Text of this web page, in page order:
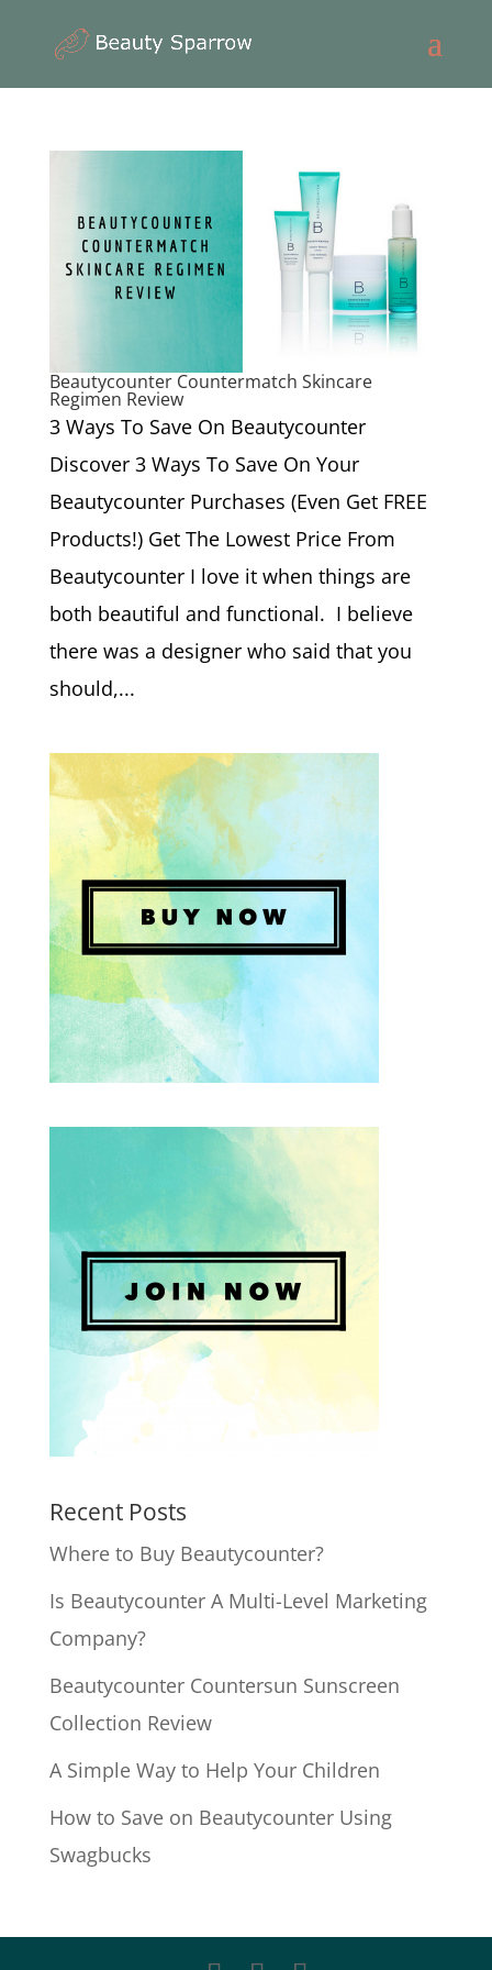
Beautycounter Countermatch Skincare
Regimen Review
3 Ways To Save On Beautycounter
Discover 3 Ways To Save On Your
Beautycounter Purchases (Even Get FREE
Products!) Get The Lowest Price From
Beautycounter I love it when things are
both beautiful and functional. I believe
there was a designer who said that you
should,...
Recent Posts
Where to Buy Beautycounter?
Is Beautycounter A Multi-Level Marketing
Company?
Beautycounter Countersun Sunscreen
Collection Review
A Simple Way to Help Your Children
How to Save on Beautycounter Using
Swagbucks